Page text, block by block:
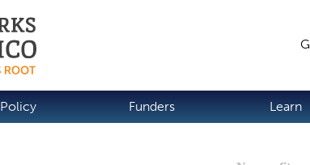
Policy Funders Learn